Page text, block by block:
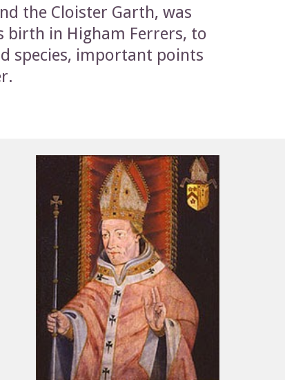
the Cloister Garth, was
birth in Higham Ferrers, to
species, important points